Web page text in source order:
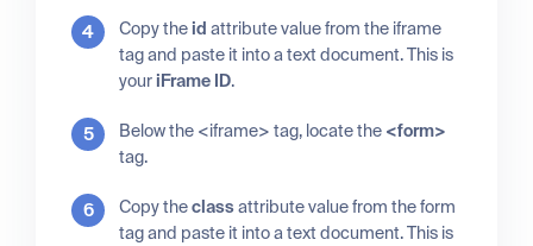
Copy the id attribute value from the iframe
tag and paste it into a text document. This is
your iFrame ID.
Below the <iframe> tag, locate the <form>
tag.
Copy theclassattribute value from the form
tag and paste it into a text document. This is